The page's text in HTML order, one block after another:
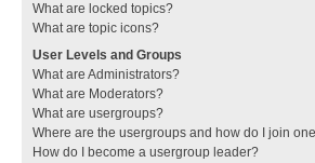
What are locked topics?
What are topic icons?
User Levels and Groups
What are Administrators?
What are Moderators?
What are usergroups?
Where are the usergroups and how do I join
How do I become a usergroup leader?